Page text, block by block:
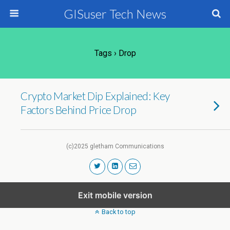
GISuser Tech News
Tags › Drop
Crypto Market Dip Explained: Key
Factors Behind Price Drop
(c)2025 gletham Communications
Exit mobile version
Back to top